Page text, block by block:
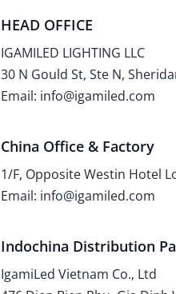
HEAD OFFICE
IGAMILED LIGHTING LLC
30 N Gould St, Ste N,
Email: info@igamiled.com
China Office & Factory
1/F, Opposite Westin Hotel
Email: info@igamiled.com
Indochina Distribution
IgamiLed Vietnam Co., Ltd